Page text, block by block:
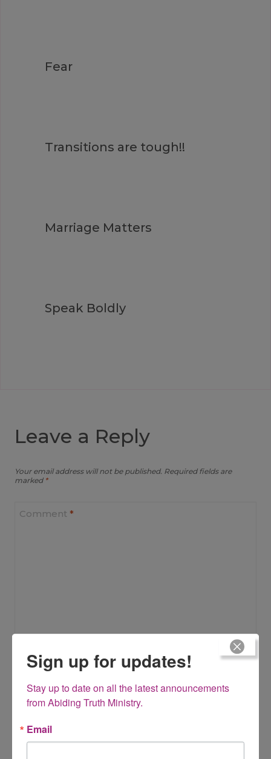
Fear
Transitions are tough!!
Marriage Matters
Speak Boldly
Leave a Reply
Your email address will not be published. Required fields are
marked *
Comment *
Email*
Sign up for updates!
Stay up to date on all the latest announcements
from Abiding Truth Ministry.
Email